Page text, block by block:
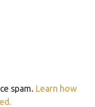
spam. Learn how